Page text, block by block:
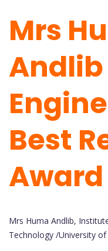
Mrs
Best
Award
Mrs Huma Andlib,
Technology /University